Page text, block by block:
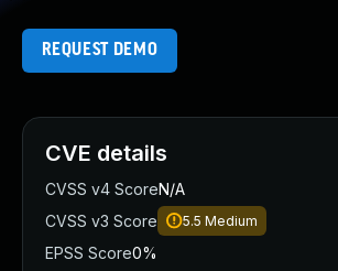
REQUEST DEMO
CVE details
CVSS v4 ScoreN/A
CVSS v3 Score
5.5 Medium
EPSS Score0%